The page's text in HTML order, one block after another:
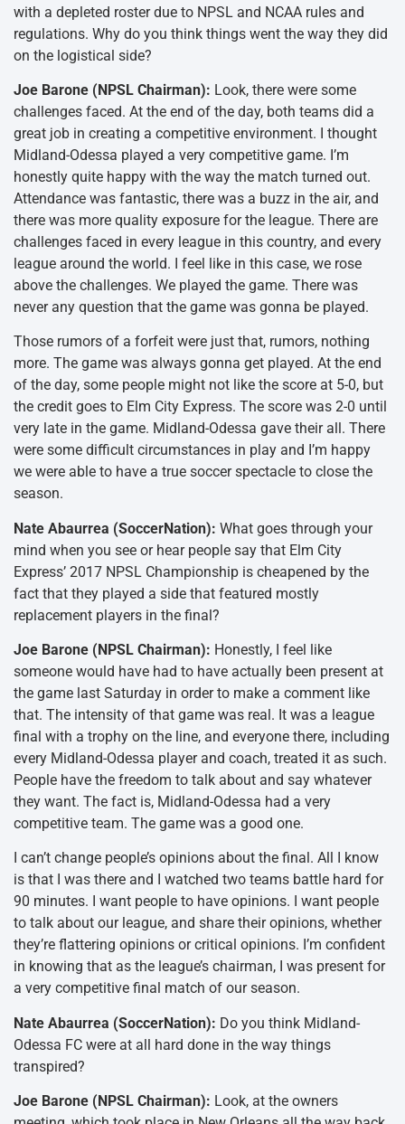
with a depleted roster due to NPSL and NCAA rules and
regulations. Why do you think things went the way they did
on the logistical side?
Joe Barone (NPSL Chairman): Look, there were some
challenges faced. At the end of the day, both teams did a
great job in creating a competitive environment. I thought
Midland-Odessa played a very competitive game. I’m
honestly quite happy with the way the match turned out.
Attendance was fantastic, there was a buzz in the air, and
there was more quality exposure for the league. There are
challenges faced in every league in this country, and every
league around the world. I feel like in this case, we rose
above the challenges. We played the game. There was
never any question that the game was gonna be played.
Those rumors of a forfeit were just that, rumors, nothing
more. The game was always gonna get played. At the end
of the day, some people might not like the score at 5-0, but
the credit goes to Elm City Express. The score was 2-0 until
very late in the game. Midland-Odessa gave their all. There
were some difficult circumstances in play and I’m happy
we were able to have a true soccer spectacle to close the
season.
Nate Abaurrea (SoccerNation): What goes through your
mind when you see or hear people say that Elm City
Express’ 2017 NPSL Championship is cheapened by the
fact that they played a side that featured mostly
replacement players in the final?
Joe Barone (NPSL Chairman): Honestly, I feel like
someone would have had to have actually been present at
the game last Saturday in order to make a comment like
that. The intensity of that game was real. It was a league
final with a trophy on the line, and everyone there, including
every Midland-Odessa player and coach, treated it as such.
People have the freedom to talk about and say whatever
they want. The fact is, Midland-Odessa had a very
competitive team. The game was a good one.
I can’t change people’s opinions about the final. All I know
is that I was there and I watched two teams battle hard for
90 minutes. I want people to have opinions. I want people
to talk about our league, and share their opinions, whether
they’re flattering opinions or critical opinions. I’m confident
in knowing that as the league’s chairman, I was present for
a very competitive final match of our season.
Nate Abaurrea (SoccerNation): Do you think Midland-
Odessa FC were at all hard done in the way things
transpired?
Joe Barone (NPSL Chairman): Look, at the owners